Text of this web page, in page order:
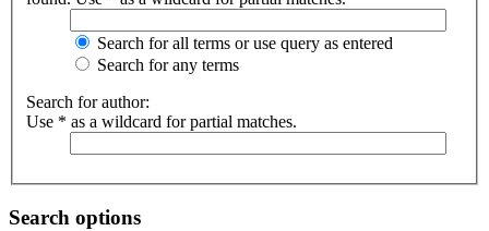
Search for all terms or use query as entered
Search for any terms
Search for author:
Use * as a wildcard for partial matches.
Search options